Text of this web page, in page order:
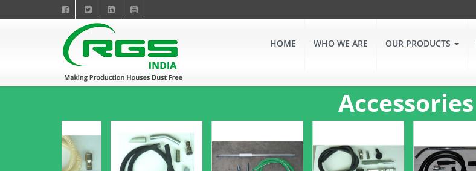
HOME WHO WE ARE OUR PRODUCTS
Accessories